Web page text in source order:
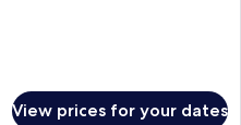
View prices for your dates